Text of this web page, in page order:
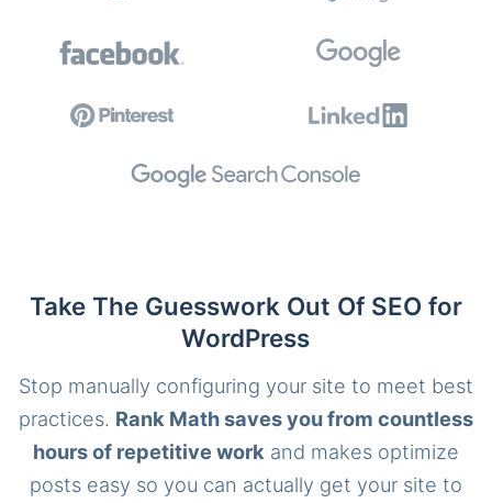
Take The Guesswork Out Of SEO for
WordPress
Stop manually configuring your site to meet best
practices. Rank Math saves you from countless
hours of repetitive work and makes optimize
posts easy so you can actually get your site to